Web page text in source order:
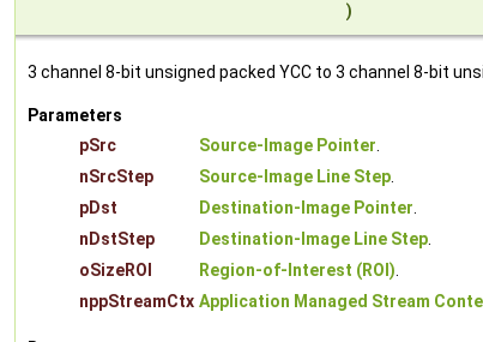
)
3 channel 8-bit unsigned packed YCC to 3 channel 8-bit
Parameters
pSrc
Source-Image Pointer.
nSrcStep
Source-Image Line Step.
pDst
Destination-Image Pointer.
nDstStep
Destination-Image Line Step.
oSizeROI
Region-of-Interest (ROI).
nppStreamCtx Application Managed Stream